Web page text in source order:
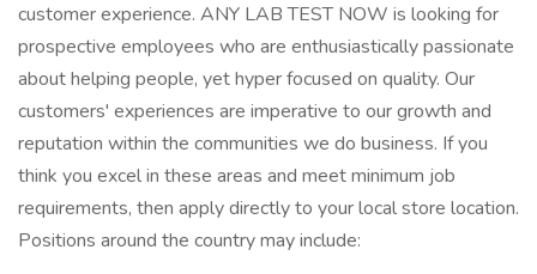
customer experience. ANY LAB TEST NOW is looking for
prospective employees who are enthusiastically passionate
about helping people, yet hyper focused on quality. Our
customers' experiences are imperative to our growth and
reputation within the communities we do business. If you
think you excel in these areas and meet minimum job
requirements, then apply directly to your local store location.
Positions around the country may include: